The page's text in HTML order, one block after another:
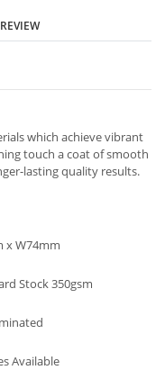
which achieve vibrant
touch a coat of smooth
lasting quality results.
x W74mm
Stock 350gsm
Available